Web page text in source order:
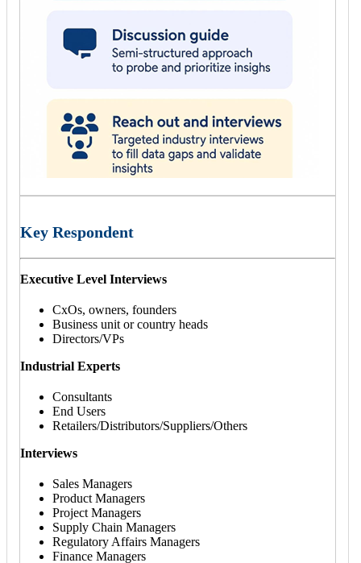
Key Respondent
Executive Level Interviews
CxOs, owners, founders
Business unit or country heads
Directors/VPs
Industrial Experts
Consultants
End Users
Retailers/Distributors/Suppliers/Others
Interviews
Sales Managers
Product Managers
Project Managers
Supply Chain Managers
Regulatory Affairs Managers
Finance Managers